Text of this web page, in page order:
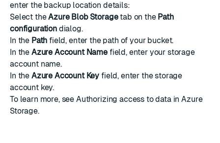
enter the backup location details:
Select theAzure Blob Storagetab on the Path
configurationdialog.
In the Path field, enter the path of your bucket.
In the Azure Account Name field, enter your storage
account name.
In the Azure Account Key field, enter the storage
account key.
To learn more, see Authorizing access to data in Azure
Storage.